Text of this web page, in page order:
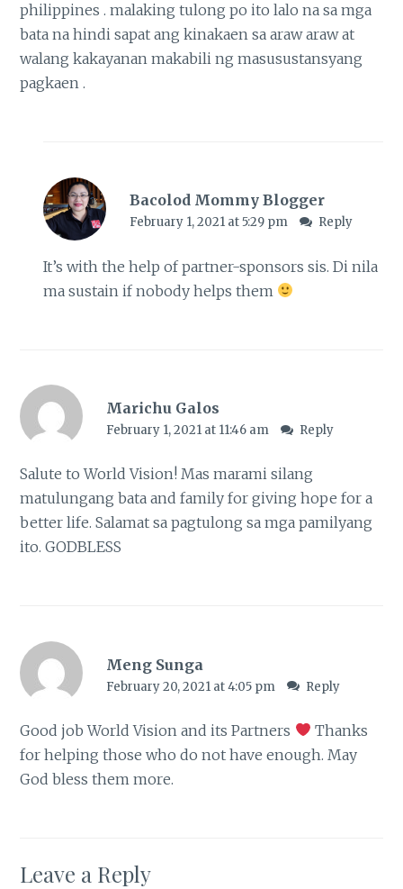
philippines . malaking tulong po ito lalo na sa mga
bata na hindi sapat ang kinakaen sa araw araw at
walang kakayanan makabili ng masusustansyang
pagkaen .
Bacolod Mommy Blogger
February 1, 2021 at 5:29 pm Reply
It’s with the help of partner-sponsors sis. Di nila
ma sustain if nobody helps them
Marichu Galos
February 1, 2021 at 11:46 am Reply
Salute to World Vision! Mas marami silang
matulungang bata and family for giving hope for a
better life. Salamat sa pagtulong sa mga pamilyang
ito. GODBLESS
Meng Sunga
February 20, 2021 at 4:05 pm Reply
Good job World Vision and its Partners
Thanks
for helping those who do not have enough. May
God bless them more.
Leave a Reply